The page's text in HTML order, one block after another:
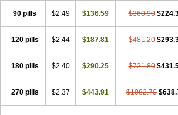
Dexamethasonum
Dexamethazon Dexamin
Dexamycin
Dexamytrex Dexaméthasone
Dexart Dexasalyl Dexasan Dexasel Dexasia
Dexatat
Dexatil Dexaton Dexatotal Dexaval
Dexmethsone Dexol 5 Dexon
Dexone 5
Dexonium Dexpak Dexsol
Dextamine Dextasone Dispadex comp
Dm solone
Duphacort Eta biocortilen Etacortilen
90 pills $2.49 $136.59 $360.90
120 pills $2.44 $187.81 $481.20
180 pills $2.40 $290.25 $721.80
270 pills $2.37 $443.91 $1082.70